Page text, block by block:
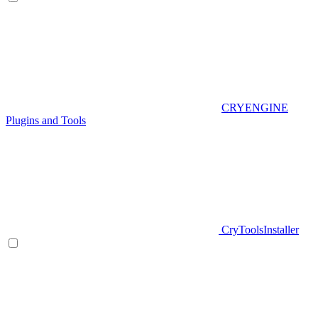
CRYENGINE
Plugins and Tools
CryToolsInstaller